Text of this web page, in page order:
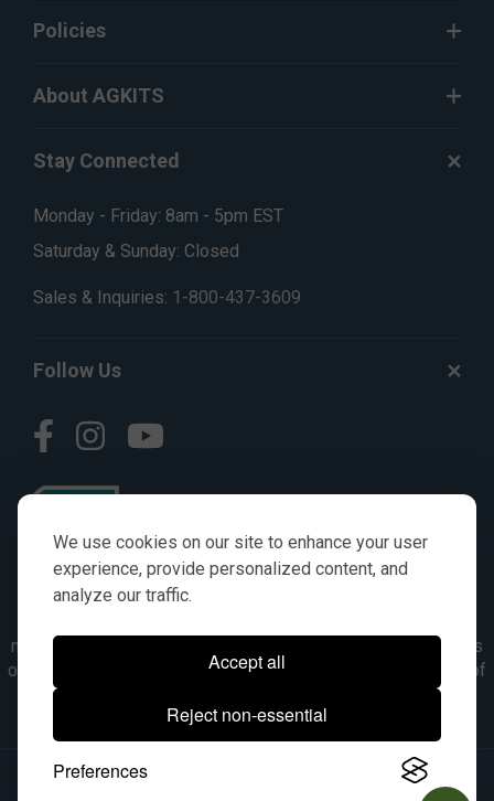
We use cookies on our site to enhance your user
experience, provide personalized content, and
analyze our traffic.
Accept all
Reject non-essential
Preferences
Policies
About AGKITS
Stay Connected
Monday - Friday: 8am - 5pm EST
Saturday & Sunday: Closed
Sales & Inquiries: 1-800-437-3609
Follow Us
numbers, symbols & descriptions are for reference purposes
only. It is not implied in any way that the items are a product of
the manufacturer referenced. OEM makes are registered
trademarks of their respective owners.
© 2026, All Rights Reserved.